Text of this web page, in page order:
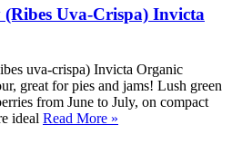
(Ribes Uva-Crispa) Invicta
uva-crispa) Invicta Organic
great for pies and jams! Lush green
from June to July, on compact
ideal Read More »